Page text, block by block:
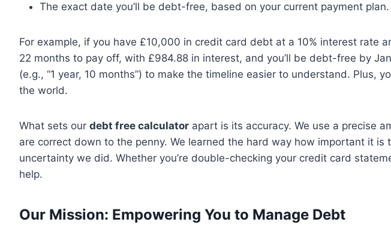
The exact date you’ll be debt-free, based on your current payment plan.
For example, if you have £10,000 in credit card debt at a 10% interest rate
22 months to pay off, with £984.88 in interest, and you’ll be debt-free by
(e.g., “1 year, 10 months”) to make the timeline easier to understand.
the world.
What sets our debt free calculator apart is its accuracy. We use a precise
are correct down to the penny. We learned the hard way how important it
uncertainty we did. Whether you’re double-checking your credit card
help.
Our Mission: Empowering You to Manage Debt